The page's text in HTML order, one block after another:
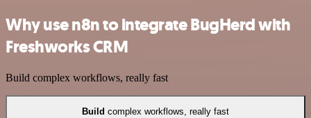
Why use n8n to integrate BugHerd with
Freshworks CRM
Build complex workflows, really fast
Build complex workflows, really fast